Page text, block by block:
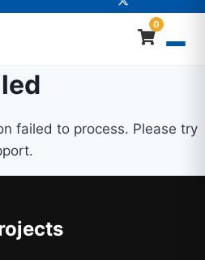
0
failed to process. Please try